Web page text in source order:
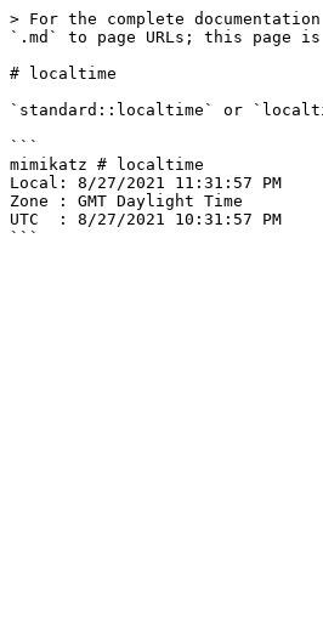
> For the complete
`.md` to page URLs; this page
# localtime
`standard::localtime` or
```
mimikatz # localtime
Local: 8/27/2021 11:31:57 PM
Zone : GMT Daylight Time
UTC  : 8/27/2021 10:31:57 PM